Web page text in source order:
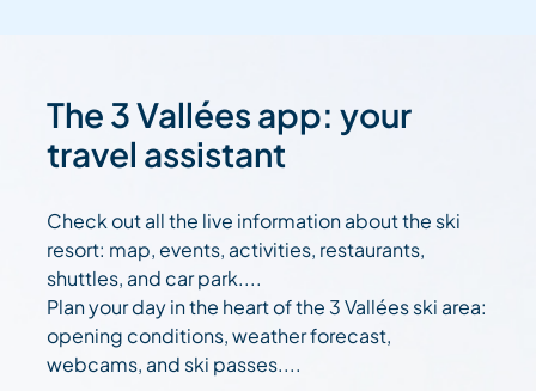
The 3 Vallées app: your
travel assistant
Check out all the live information about the ski
resort: map, events, activities, restaurants,
shuttles, and car park....
Plan your day in the heart of the 3 Vallées ski area:
opening conditions, weather forecast,
webcams, and ski passes....